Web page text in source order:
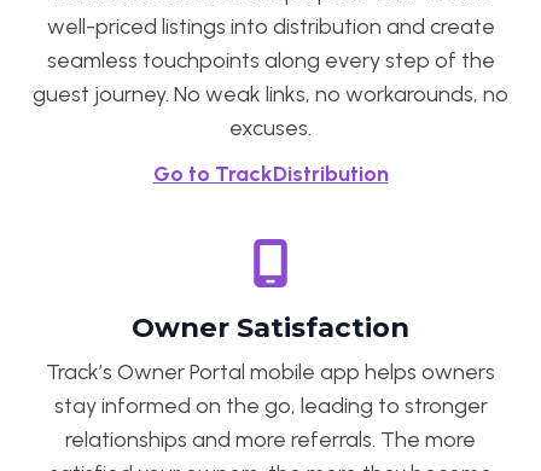
well-priced listings into distribution and create
seamless touchpoints along every step of the
guest journey. No weak links, no workarounds, no
excuses.
Go to TrackDistribution
Owner Satisfaction
Track’s Owner Portal mobile app helps owners
stay informed on the go, leading to stronger
relationships and more referrals. The more